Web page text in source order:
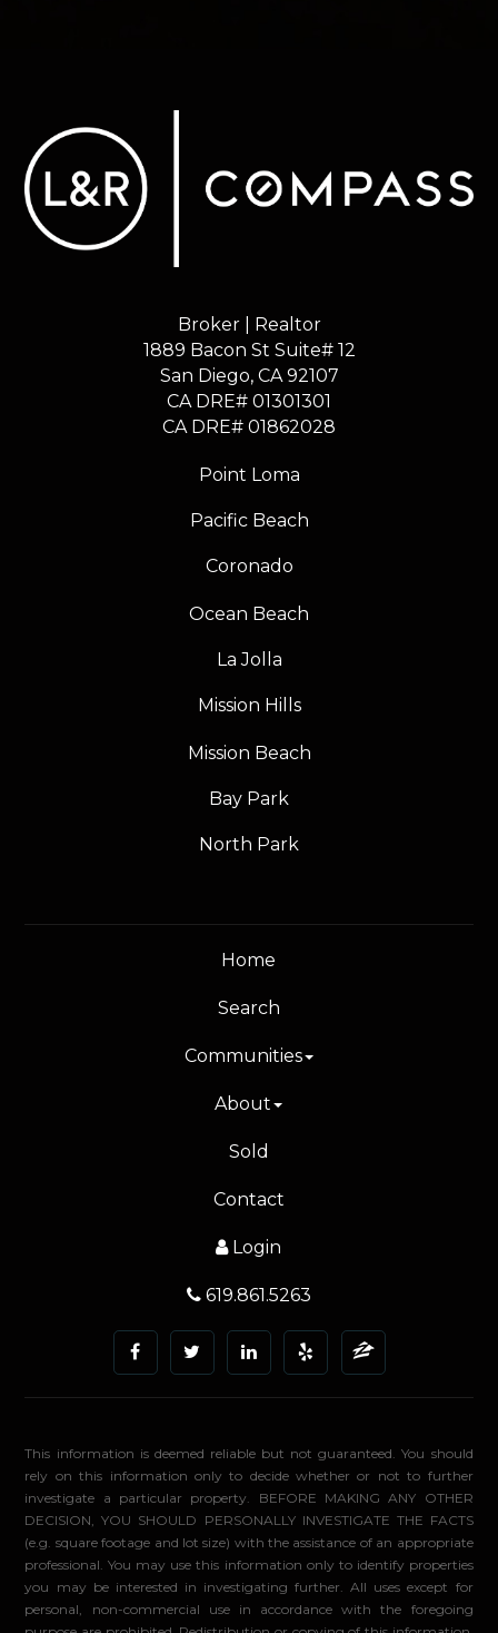
Broker | Realtor
1889 Bacon St Suite# 12
​​​​​​​San Diego, CA 92107
CA DRE# 01301301
​​​​​​​CA DRE# 01862028
Point Loma
Pacific Beach
Coronado
Ocean Beach
La Jolla
Mission Hills
Mission Beach
Bay Park
North Park
Home
Search
Communities
About
Sold
Contact
Login
619.861.5263
This information is deemed reliable but not guaranteed. You should
rely on this information only to decide whether or not to further
investigate a particular property. BEFORE MAKING ANY OTHER
DECISION, YOU SHOULD PERSONALLY INVESTIGATE THE FACTS
(e.g. square footage and lot size) with the assistance of an appropriate
professional. You may use this information only to identify properties
you may be interested in investigating further. All uses except for
personal, non-commercial use in accordance with the foregoing